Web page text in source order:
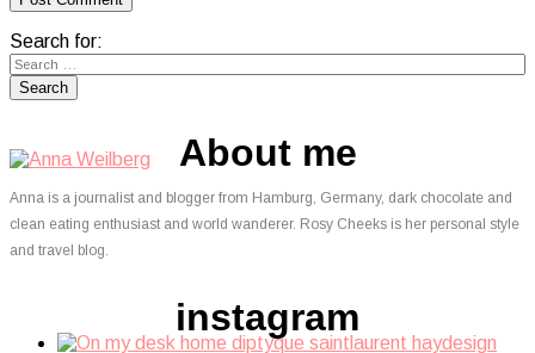
Search for:
About me
Anna is a journalist and blogger from Hamburg, Germany, dark chocolate and
clean eating enthusiast and world wanderer. Rosy Cheeks is her personal style
and travel blog.
instagram